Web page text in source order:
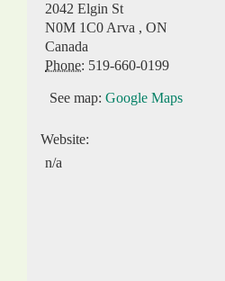
2042 Elgin St
N0M 1C0 Arva , ON
Canada
Phone: 519-660-0199
See map: Google Maps
Website:
n/a